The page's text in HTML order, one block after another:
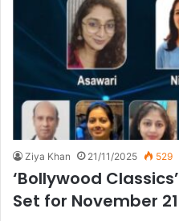
Ziya Khan 21/11/2025 529
‘Bollywood
Set for November